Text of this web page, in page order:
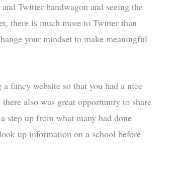
Twitter bandwagon and seeing the
there is much more to Twitter than
your mindset to make meaningful
fancy website so that you had a nice
also was great opportunity to share
step up from what many had done
up information on a school before